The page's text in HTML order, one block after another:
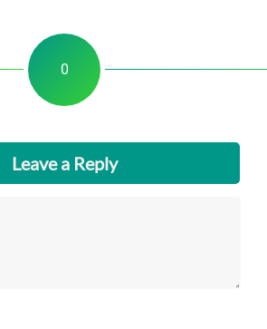
0
Leave a Reply